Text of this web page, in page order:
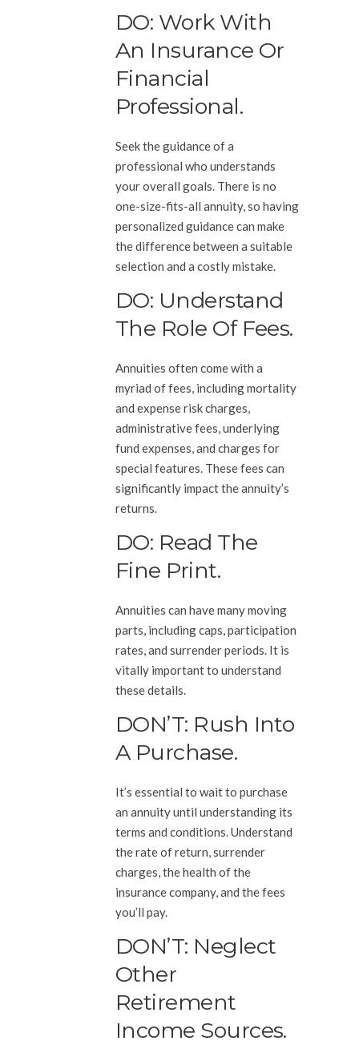
DO: Work With
An Insurance Or
Financial
Professional.
Seek the guidance of a
professional who understands
your overall goals. There is no
one-size-fits-all annuity, so having
personalized guidance can make
the difference between a suitable
selection and a costly mistake.
DO: Understand
The Role Of Fees.
Annuities often come with a
myriad of fees, including mortality
and expense risk charges,
administrative fees, underlying
fund expenses, and charges for
special features. These fees can
significantly impact the annuity’s
returns.
DO: Read The
Fine Print.
Annuities can have many moving
parts, including caps, participation
rates, and surrender periods. It is
vitally important to understand
these details.
DON’T: Rush Into
A Purchase.
It’s essential to wait to purchase
an annuity until understanding its
terms and conditions. Understand
the rate of return, surrender
charges, the health of the
insurance company, and the fees
you’ll pay.
DON’T: Neglect
Other
Retirement
Income Sources.